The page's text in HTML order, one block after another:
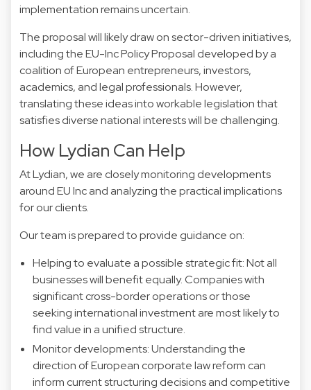
implementation remains uncertain.
The proposal will likely draw on sector-driven initiatives,
including the EU-Inc Policy Proposal developed by a
coalition of European entrepreneurs, investors,
academics, and legal professionals. However,
translating these ideas into workable legislation that
satisfies diverse national interests will be challenging.
How Lydian Can Help
At Lydian, we are closely monitoring developments
around EU Inc and analyzing the practical implications
for our clients.
Our team is prepared to provide guidance on:
Helping to evaluate a possible strategic fit: Not all
businesses will benefit equally. Companies with
significant cross-border operations or those
seeking international investment are most likely to
find value in a unified structure.
Monitor developments: Understanding the
direction of European corporate law reform can
inform current structuring decisions and competitive